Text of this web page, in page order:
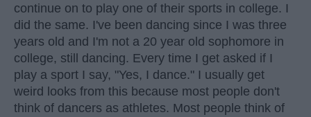
continue on to play one of their sports in college. I
did the same. I've been dancing since I was three
years old and I'm not a 20 year old sophomore in
college, still dancing. Every time I get asked if I
play a sport I say, "Yes, I dance." I usually get
weird looks from this because most people don't
think of dancers as athletes. Most people think of